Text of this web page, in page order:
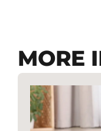
MORE